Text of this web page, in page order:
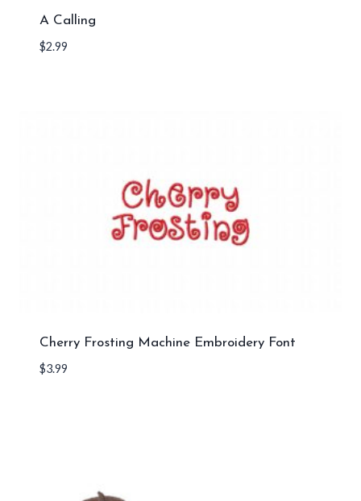
A Calling
$2.99
Cherry Frosting Machine Embroidery Font
$3.99